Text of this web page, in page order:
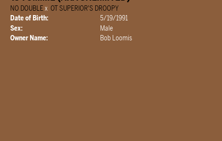
NO DOUBLEx OT SUPERIOR'S DROOPY
Date of Birth:
5/19/1991
Sex:
Male
Owner Name:
Bob Loomis